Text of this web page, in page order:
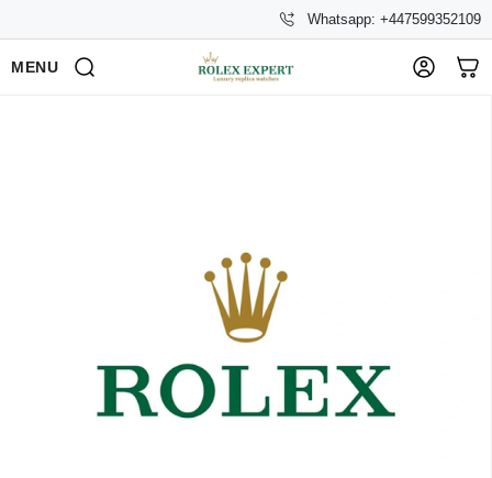
Whatsapp: +447599352109
MENU